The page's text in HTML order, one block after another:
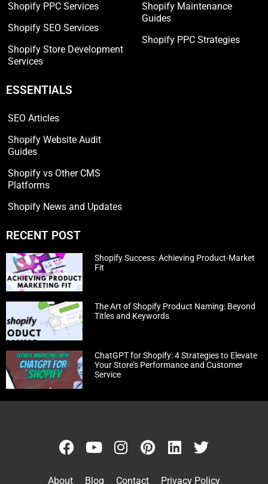
Shopify PPC Services
Shopify SEO Services
Shopify Store Development
Services
Shopify Maintenance
Guides
Shopify PPC Strategies
ESSENTIALS
SEO Articles
Shopify Website Audit
Guides
Shopify vs Other CMS
Platforms
Shopify News and Updates
RECENT POST
Shopify Success: Achieving Product-Market
Fit
The Art of Shopify Product Naming: Beyond
Titles and Keywords
ChatGPT for Shopify: 4 Strategies to Elevate
Your Store’s Performance and Customer
Service
About Blog Contact Privacy Policy